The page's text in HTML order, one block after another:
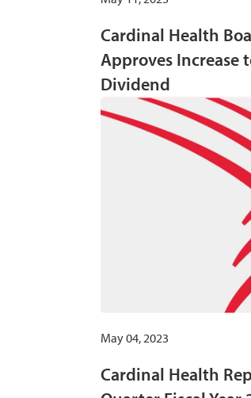
Cardinal Health
Approves Increase
Dividend
May 04, 2023
Cardinal Health